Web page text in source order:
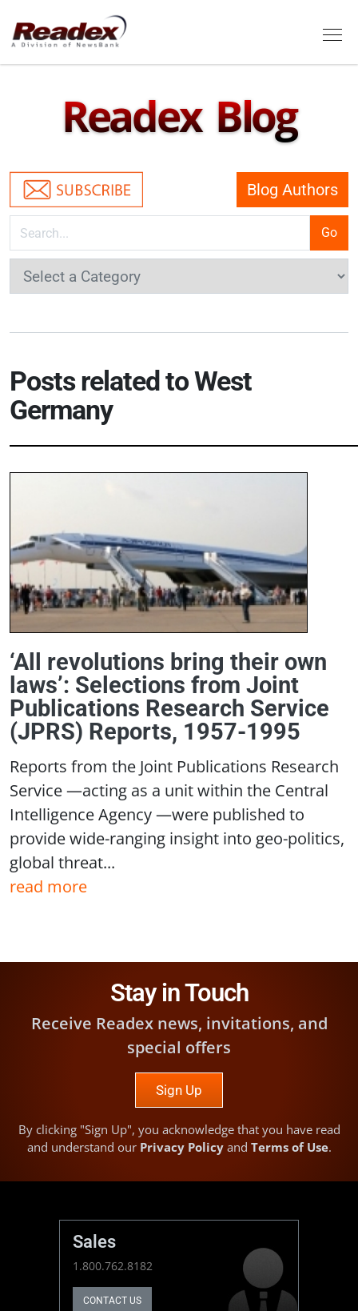
Skip to main content
Readex Blog
Blog Authors
Posts related toWest
Germany
‘All revolutions bring their own
laws’: Selections from Joint
Publications Research Service
(JPRS) Reports, 1957-1995
Reports from the Joint Publications Research
Service —acting as a unit within the Central
Intelligence Agency —were published to
provide wide-ranging insight into geo-politics,
global threat...
read more
Stay in Touch
Receive Readex news, invitations, and
special offers
Sign Up
By clicking "Sign Up", you acknowledge that you have read
and understand our Privacy Policyand Terms of Use.
Sales
1.800.762.8182
CONTACT US